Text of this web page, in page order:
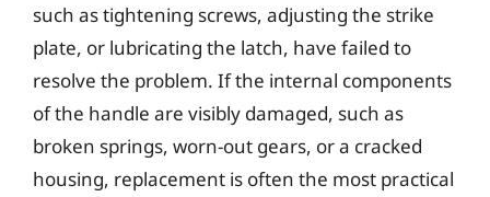
such as tightening screws, adjusting the strike
plate, or lubricating the latch, have failed to
resolve the problem. If the internal components
of the handle are visibly damaged, such as
broken springs, worn-out gears, or a cracked
housing, replacement is often the most practical